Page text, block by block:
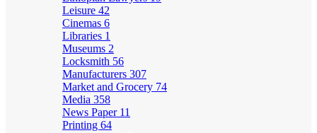
Leisure 42
Cinemas 6
Libraries 1
Museums 2
Locksmith 56
Manufacturers 307
Market and Grocery 74
Media 358
News Paper 11
Printing 64